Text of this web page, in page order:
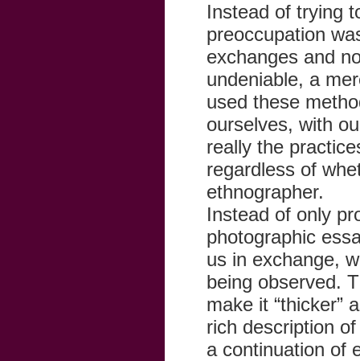
Instead of trying
preoccupation
exchanges and
undeniable, a
used these
ourselves, with
really the
regardless of
ethnographer.
Instead of only
photographic
us in exchange,
being observed.
make it “thicker”
rich description
a continuation of